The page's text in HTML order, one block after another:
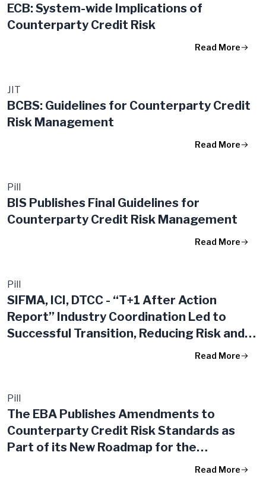
ECB: System-wide Implications of
Counterparty Credit Risk
Read More
JIT
BCBS: Guidelines for Counterparty Credit
Risk Management
Read More
Pill
BIS Publishes Final Guidelines for
Counterparty Credit Risk Management
Read More
Pill
SIFMA, ICI, DTCC - “T+1 After Action
Report” Industry Coordination Led to
Successful Transition, Reducing Risk and
Read More
Pill
The EBA Publishes Amendments to
Counterparty Credit Risk Standards as
Part of its New Roadmap for the
Implementation of the Banking Package in
Read More